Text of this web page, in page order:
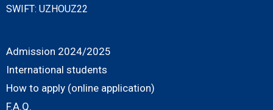
SWIFT: UZHOUZ22
Admission 2024/2025
International students
How to apply (online application)
F.A.Q.